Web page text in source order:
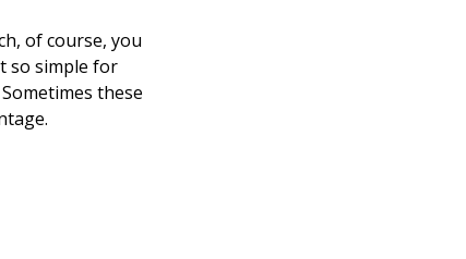
of course, you
so simple for
these